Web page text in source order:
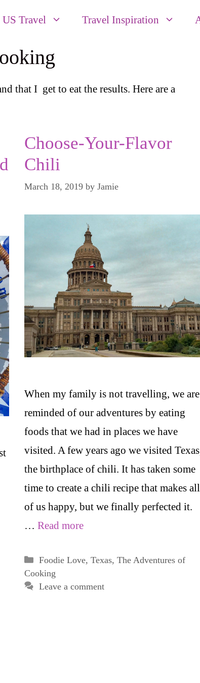
US Travel Travel Inspiration
that I get to eat the results. Here are a
Choose-Your-Flavor
Chili
March 18, 2019 by Jamie
When my family is not travelling, we are
reminded of our adventures by eating
foods that we had in places we have
visited. A few years ago we visited
the birthplace of chili. It has taken some
time to create a chili recipe that makes all
of us happy, but we finally perfected it.
… Read more
Categories
Foodie Love, Texas, The Adventures of
Cooking
Leave a comment